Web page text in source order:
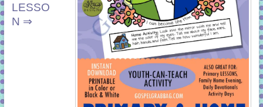
LESSO
N ⇒